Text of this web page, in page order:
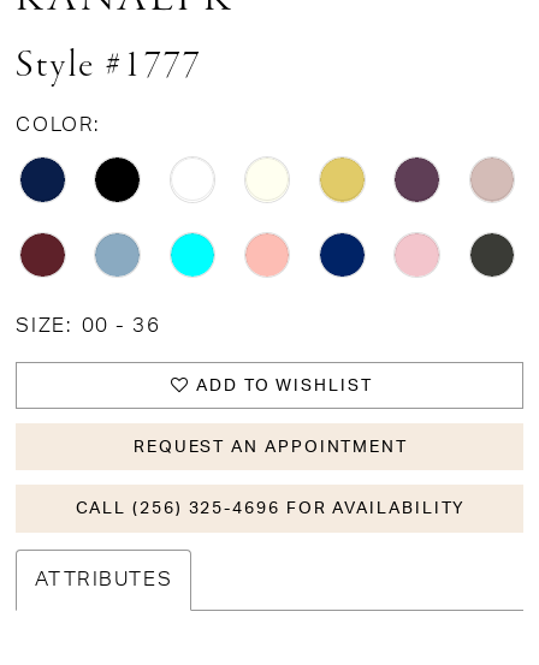
Style #1777
COLOR:
SIZE: 00 - 36
ADD TO WISHLIST
REQUEST AN APPOINTMENT
CALL (256) 325-4696 FOR AVAILABILITY
ATTRIBUTES